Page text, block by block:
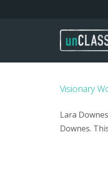
Visionary
Lara
Downes.